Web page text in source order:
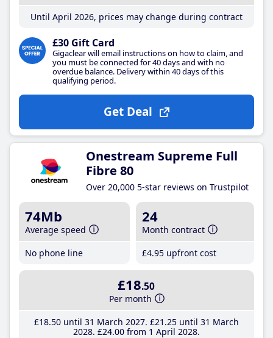
Until April 2026, prices may change during contract
£30 Gift Card
Gigaclear will email instructions on how to claim, and
you must be connected for 40 days and with no
overdue balance. Delivery within 40 days of this
qualifying period.
Get Deal
Onestream Supreme Full
Fibre 80
Over 20,000 5-star reviews on Trustpilot
74Mb
Average speed
No phone line
24
Month contract
£4.95 upfront cost
£18.50
Per month
£18.50until 31 March 2027 £21 .25until 31 March
2028 £24.00from 1 April 2028